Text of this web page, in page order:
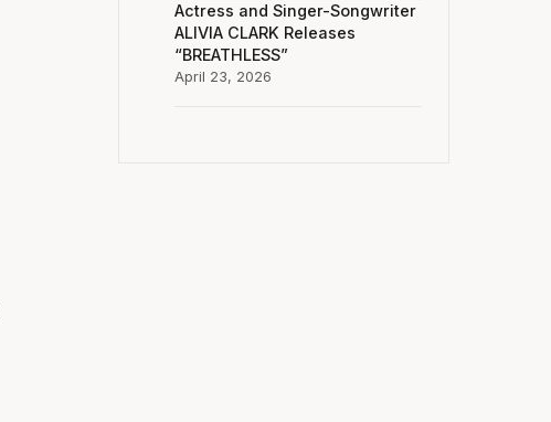
Actress and Singer-Songwriter
ALIVIA CLARK Releases
“BREATHLESS”
April 23, 2026